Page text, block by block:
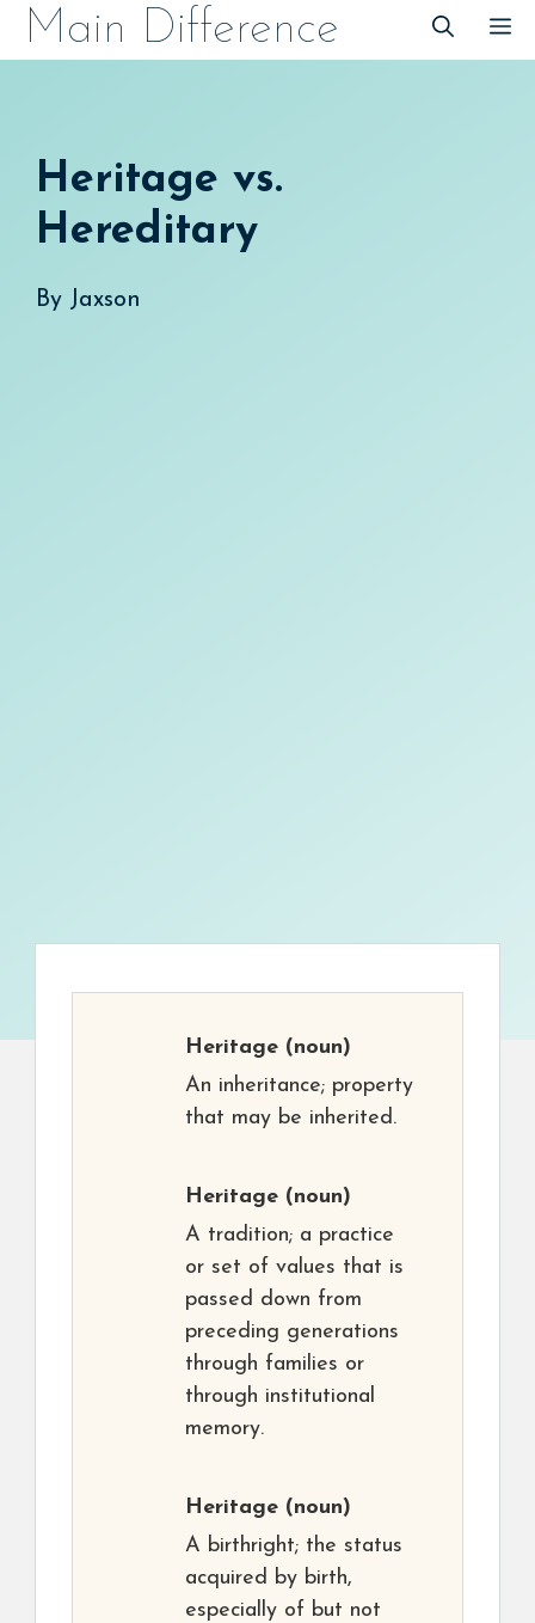
SkipMain Difference
Heritage vs.
Hereditary
By Jaxson
Heritage (noun)
An inheritance; property
that may be inherited.
Heritage (noun)
A tradition; a practice
or set of values that is
passed down from
preceding generations
through families or
through institutional
memory.
Heritage (noun)
A birthright; the status
acquired by birth,
especially of but not